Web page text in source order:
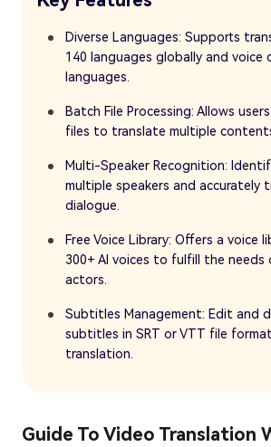
Diverse Languages: Supports
140 languages globally and voice
languages.
Batch File Processing: Allows
files to translate multiple
Multi-Speaker Recognition:
multiple speakers and accurately
dialogue.
Free Voice Library: Offers a voice
300+ AI voices to fulfill the needs
actors.
Subtitles Management: Edit and
subtitles in SRT or VTT file
translation.
Guide To Video Translation